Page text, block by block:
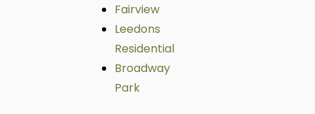
Fairview
Leedons
Residential
Broadway
Park